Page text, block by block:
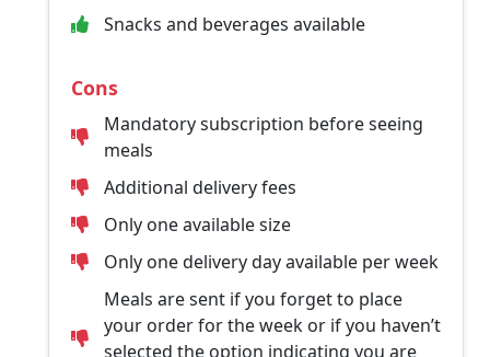
Snacks and beverages available
Cons
Mandatory subscription before seeing
meals
Additional delivery fees
Only one available size
Only one delivery day available per week
Meals are sent if you forget to place
your order for the week or if you haven’t
selected the option indicating you are